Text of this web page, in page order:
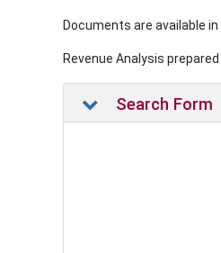
Documents are available
Revenue Analysis
Search Form